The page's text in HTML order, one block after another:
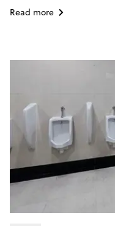
Read more